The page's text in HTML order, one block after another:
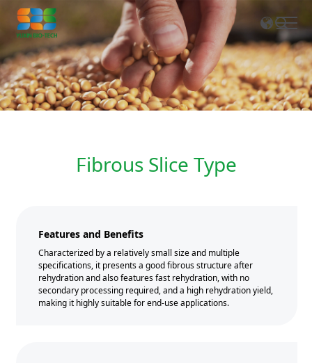
EN
CN
Fibrous Slice Type
Features and Benefits
Characterized by a relatively small size and multiple
specifications, it presents a good fibrous structure after
rehydration and also features fast rehydration, with no
secondary processing required, and a high rehydration yield,
making it highly suitable for end-use applications.